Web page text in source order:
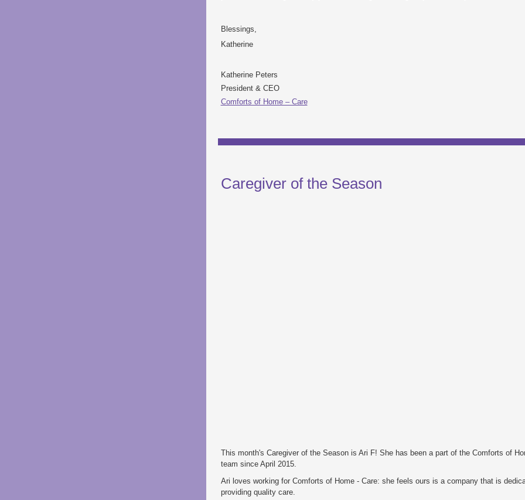
Blessings,
Katherine
Katherine Peters
President & CEO
Comforts of Home – Care
Caregiver of the Season
This month's Caregiver of the Season is Ari F! She has been a part of the Comforts of
team since April 2015.
Ari loves working for Comforts of Home - Care: she feels ours is a company that is
providing quality care.